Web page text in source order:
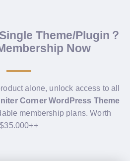
Theme/Plugin？
Now
alone, unlock access to all
Corner WordPress Theme
membership plans. Worth
$35.000++